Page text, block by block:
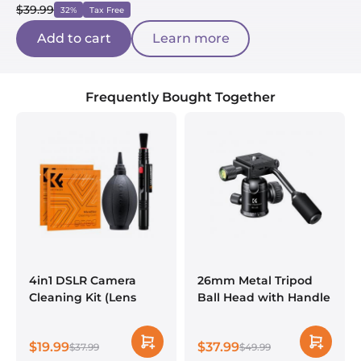
$39.99 32% Tax Free
Add to cart Learn more
Frequently Bought Together
4in1 DSLR Camera
Cleaning Kit (Lens
Macrofiber Cleaning
$19.99$37.99
26mm Metal Tripod
Ball Head with Handle
Panoramic with 1/4
inch Quick Release
$37.99$49.99